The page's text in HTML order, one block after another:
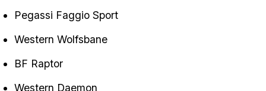
Pegassi Faggio Sport
Western Wolfsbane
BF Raptor
Western Daemon